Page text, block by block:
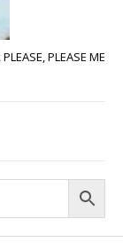
PLEASE ME